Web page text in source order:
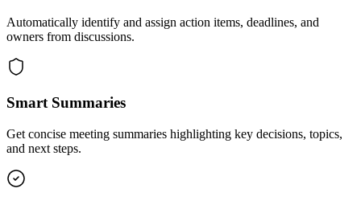
Automatically identify and assign action items, deadlines, and
owners from discussions.
Smart Summaries
Get concise meeting summaries highlighting key decisions, topics,
and next steps.